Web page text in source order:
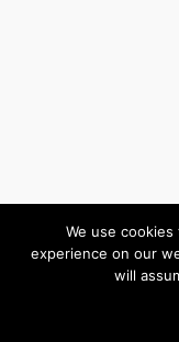
We use
experience on our
will